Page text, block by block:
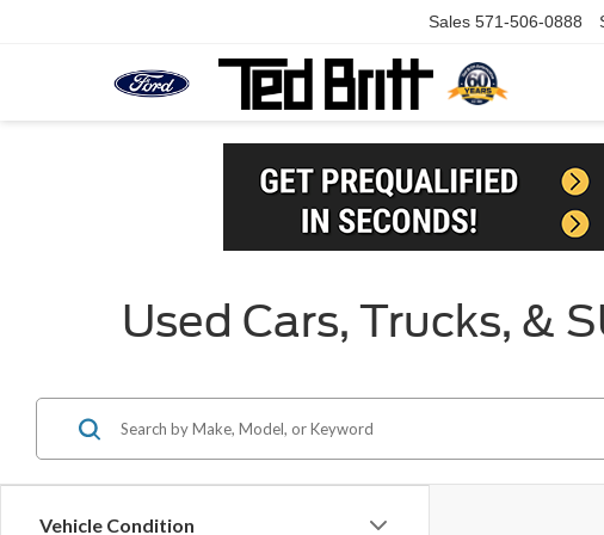
Sales 571-506-0888
Used Cars, Trucks, &
Vehicle Condition